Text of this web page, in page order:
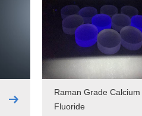
Raman Grade Calcium
Fluoride